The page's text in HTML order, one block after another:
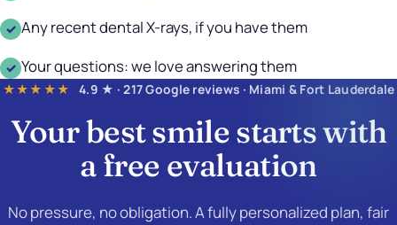
✓ Any recent dental X-rays, if you have them
✓ Your questions: we love answering them
★★★★★ 4.9 ★ · 217 Google reviews · Miami & Fort Lauderdale
Your best smile starts with
afree evaluation
No pressure, no obligation. A fully personalized plan, fair